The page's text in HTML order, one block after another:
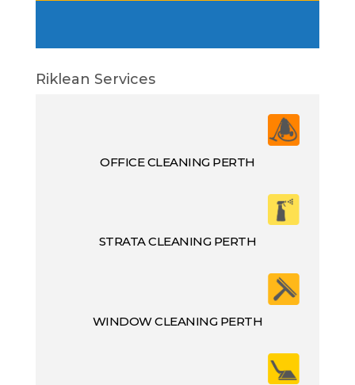
Riklean Services
OFFICE CLEANING PERTH
STRATA CLEANING PERTH
WINDOW CLEANING PERTH